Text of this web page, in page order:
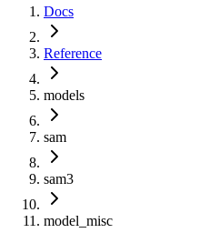
Docs
Reference
models
sam
sam3
model_misc